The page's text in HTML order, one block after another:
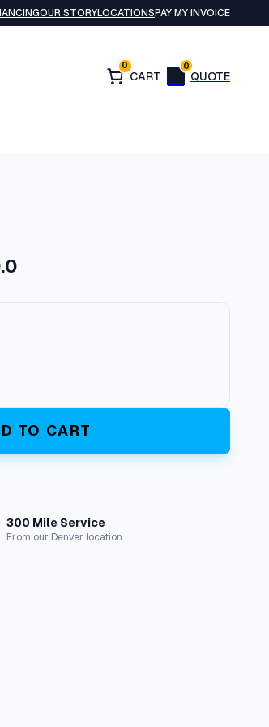
OUR STORYLOCATIONSPAY MY INVOICE
0 0
TO CART
300 Mile Service
From our Denver location.